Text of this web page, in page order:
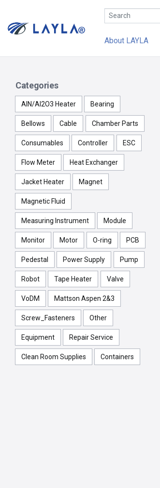
About LAYLA
Categories
AlN/Al2O3 Heater Bearing
Bellows Cable Chamber Parts
Consumables Controller ESC
Flow Meter Heat Exchanger
Jacket Heater Magnet
Magnetic Fluid
Measuring Instrument Module
Monitor Motor O-ring PCB
Pedestal Power Supply Pump
Robot Tape Heater Valve
VoDM Mattson Aspen 2&3
Screw_Fasteners Other
Equipment Repair Service
Clean Room Supplies Containers